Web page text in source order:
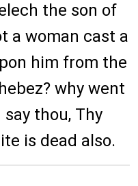
the son of
a woman cast a
him from the
why went
thou, Thy
is dead also.